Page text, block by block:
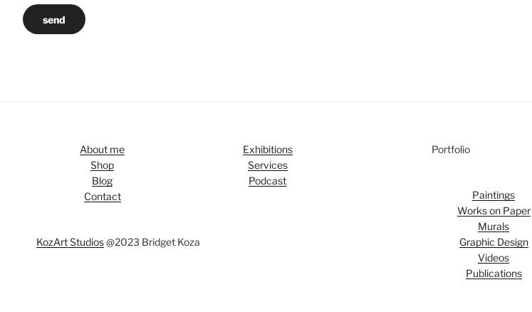
send
About me
Exhibitions
Shop
Services
Blog
Podcast
Contact
KozArt Studios@2023 Bridget Koza
Portfolio
Paintings
Works on Paper
Murals
Graphic Design
Videos
Publications